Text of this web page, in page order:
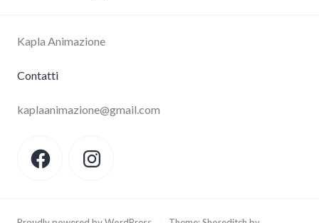
Kapla Animazione
Contatti
kaplaanimazione@gmail.com
Facebook Instagram